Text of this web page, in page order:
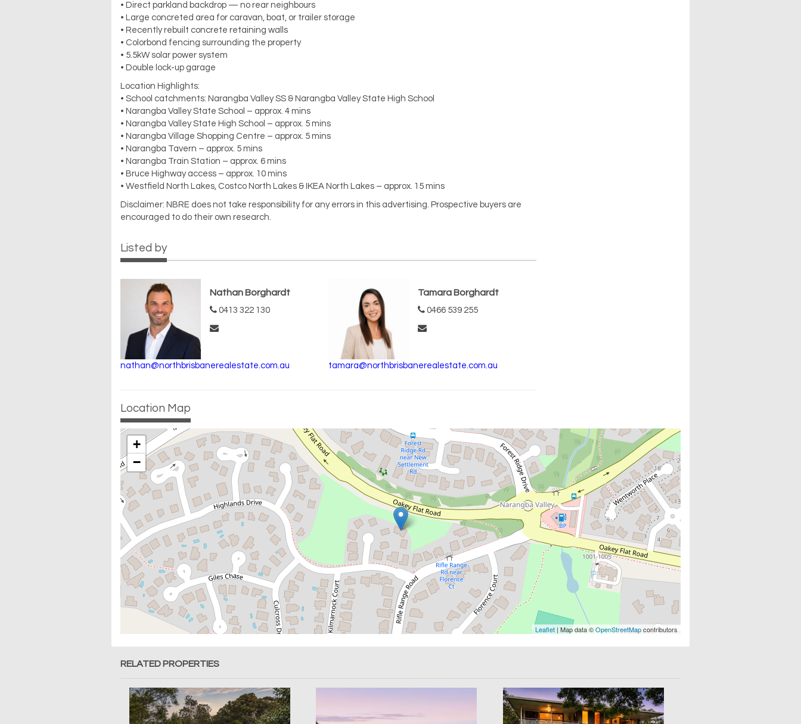
• Direct parkland backdrop — no rear neighbours
• Large concreted area for caravan, boat, or trailer storage
• Recently rebuilt concrete retaining walls
• Colorbond fencing surrounding the property
• 5.5kW solar power system
• Double lock-up garage
Location Highlights:
• School catchments: Narangba Valley SS & Narangba Valley State High School
• Narangba Valley State School – approx. 4 mins
• Narangba Valley State High School – approx. 5 mins
• Narangba Village Shopping Centre – approx. 5 mins
• Narangba Tavern – approx. 5 mins
• Narangba Train Station – approx. 6 mins
• Bruce Highway access – approx. 10 mins
• Westfield North Lakes, Costco North Lakes & IKEA North Lakes – approx. 15 mins
Disclaimer: NBRE does not take responsibility for any errors in this advertising. Prospective buyers are
encouraged to do their own research.
Listed by
Nathan Borghardt
0413 322 130
nathan@northbrisbanerealestate.com.au
Tamara Borghardt
0466 539 255
tamara@northbrisbanerealestate.com.au
Location Map
+
−
Leaflet | Map data ©OpenStreetMapcontributors
RELATED PROPERTIES